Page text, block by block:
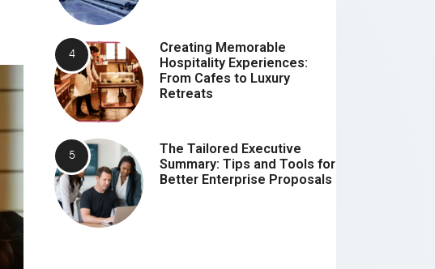
Creating Memorable
Hospitality Experiences:
From Cafes to Luxury
Retreats
The Tailored Executive
Summary: Tips and Tools for
Better Enterprise Proposals